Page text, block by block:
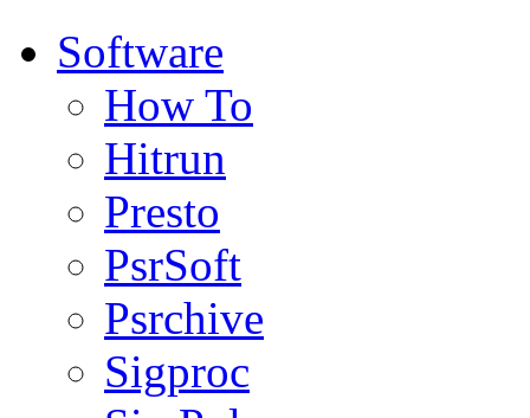
Software
How To
Hitrun
Presto
PsrSoft
Psrchive
Sigproc